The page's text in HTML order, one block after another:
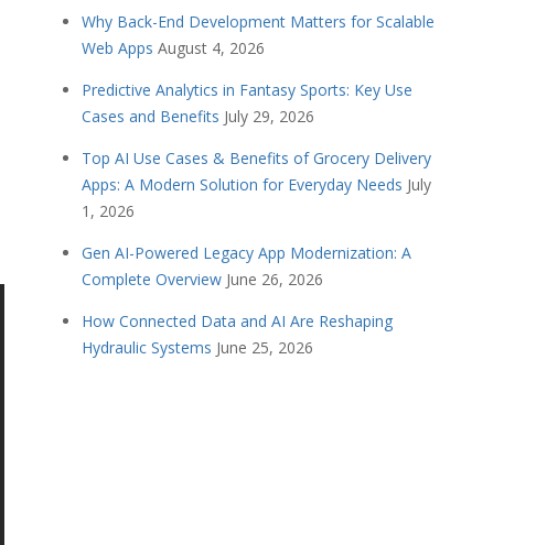
Why Back-End Development Matters for Scalable
Web Apps August 4, 2026
Predictive Analytics in Fantasy Sports: Key Use
Cases and Benefits July 29, 2026
Top AI Use Cases & Benefits of Grocery Delivery
Apps: A Modern Solution for Everyday Needs July
1, 2026
Gen AI-Powered Legacy App Modernization: A
Complete Overview June 26, 2026
How Connected Data and AI Are Reshaping
Hydraulic Systems June 25, 2026